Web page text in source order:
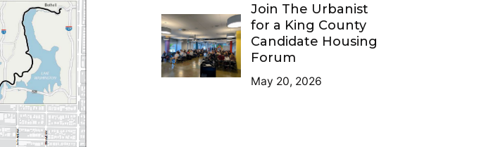
Join The Urbanist
for a King County
Candidate Housing
Forum
May 20, 2026